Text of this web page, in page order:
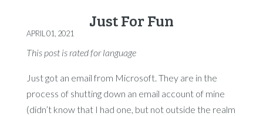
Just For Fun
APRIL 01, 2021
This post is rated for language
Just got an email from Microsoft. They are in the
process of shutting down an email account of mine
(didn’t know that I had one, but not outside the realm